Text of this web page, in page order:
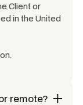
Client or
in the United
remote?